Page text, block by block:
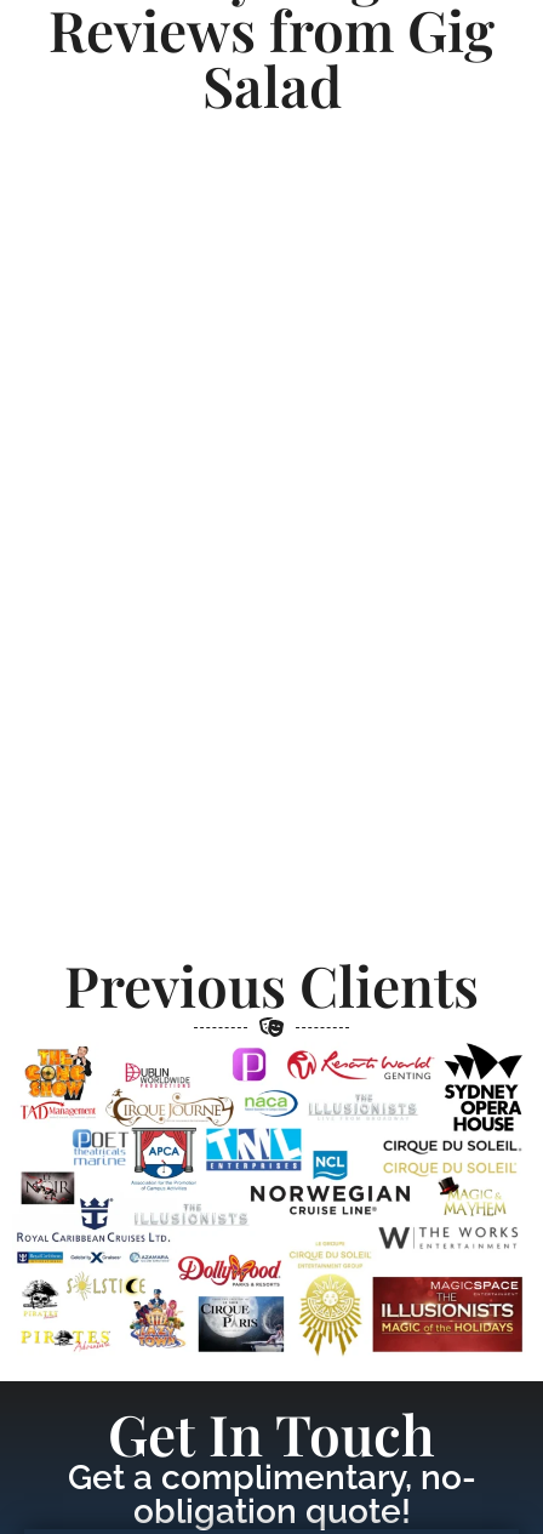
Reviews from Gig
Salad
Previous Clients
Get In Touch
Get a complimentary, no-
obligation quote!